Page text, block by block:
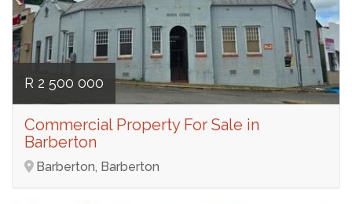
R 2 500 000
Commercial Property For Sale in
Barberton
Barberton, Barberton